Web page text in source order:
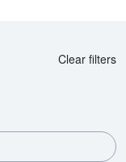
Clear filters